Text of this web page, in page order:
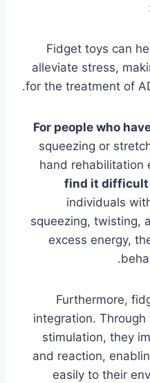
Fidget toys can
alleviate stress,
for the treatment of
For people who
squeezing or
hand rehabilitation
find it difficult
individuals
squeezing, twisting,
excess energy,
Furthermore,
integration.
stimulation, they
and reaction,
easily to their